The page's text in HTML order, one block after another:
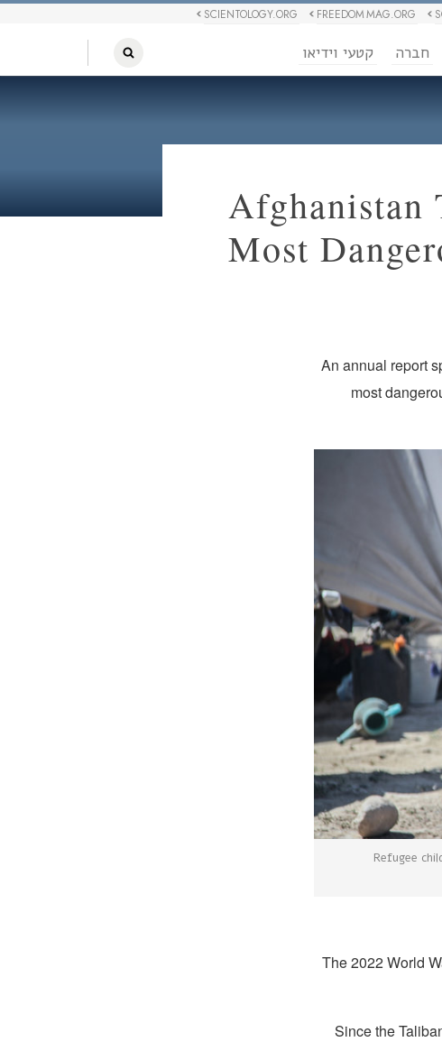
FREEDOM MAG.ORG
SCIENTOLOGY.ORG
חברה קטעי וידיאו
Afghanistan
Most
An annual report
most
Refugee
Since the